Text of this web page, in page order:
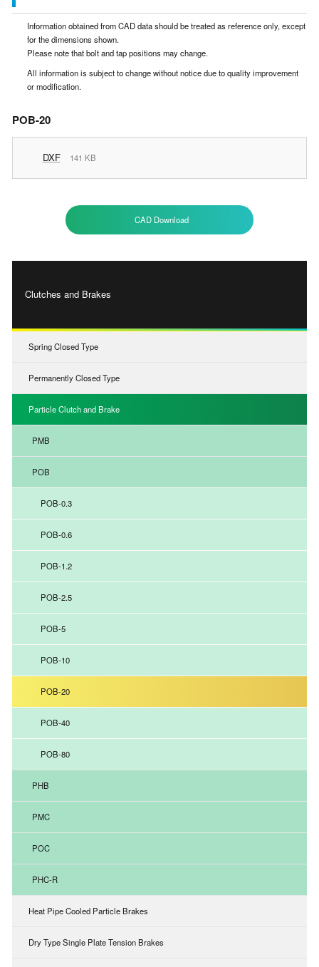
Information obtained from CAD data should be treated as reference only, except
for the dimensions shown.
Please note that bolt and tap positions may change.
All information is subject to change without notice due to quality improvement
or modification.
POB-20
DXF 141 KB
CAD Download
Clutches and Brakes
Spring Closed Type
Permanently Closed Type
Particle Clutch and Brake
PMB
POB
POB-0.3
POB-0.6
POB-1.2
POB-2.5
POB-5
POB-10
POB-20
POB-40
POB-80
PHB
PMC
POC
PHC-R
Heat Pipe Cooled Particle Brakes
Dry Type Single Plate Tension Brakes